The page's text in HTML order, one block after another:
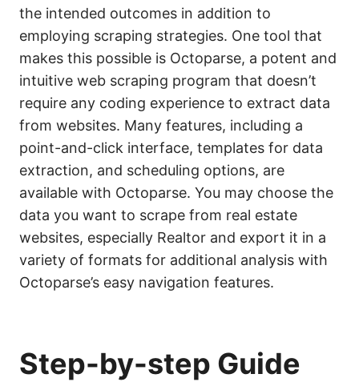
the intended outcomes in addition to
employing scraping strategies. One tool that
makes this possible is Octoparse, a potent and
intuitive web scraping program that doesn’t
require any coding experience to extract data
from websites. Many features, including a
point-and-click interface, templates for data
extraction, and scheduling options, are
available with Octoparse. You may choose the
data you want to scrape from real estate
websites, especially Realtor and export it in a
variety of formats for additional analysis with
Octoparse’s easy navigation features.
Step-by-step Guide